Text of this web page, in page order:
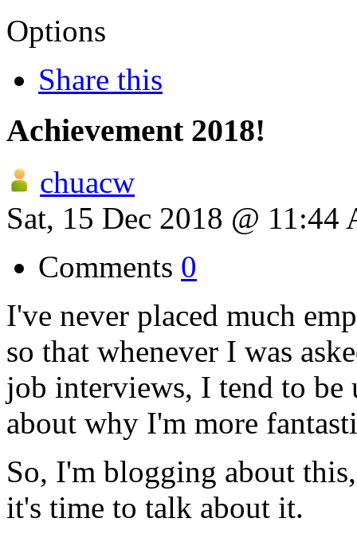
Options
Share this
Achievement 2018!
chuacw
Sat, 15 Dec 2018 @ 11:44
Comments 0
I've never placed much
so that whenever I was
job interviews, I tend to
about why I'm more
So, I'm blogging about
it's time to talk about it.